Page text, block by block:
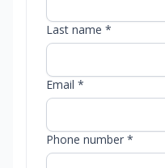
Last name *
Email *
Phone number *